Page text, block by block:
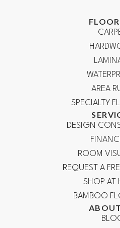
AREA
SPECIALTY
DESIGN
ROOM
REQUEST A
SHOP AT
BAMBOO